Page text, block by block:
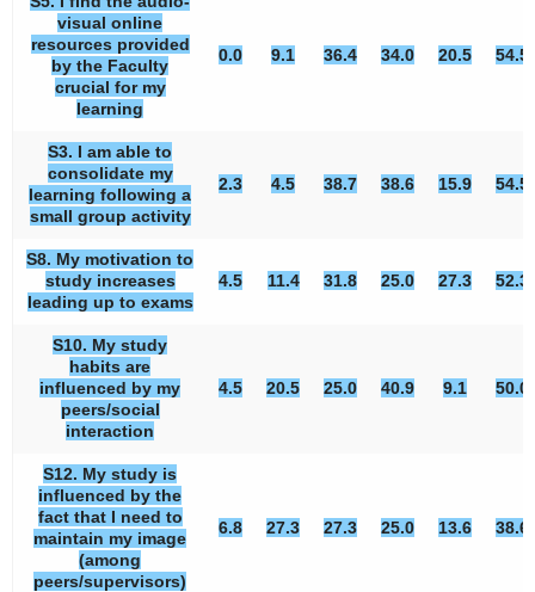
visual online
resources provided
by the Faculty
crucial for my
learning
0.0 9.1 36.4 34.0 20.5 54.5
S3. I am able to
consolidate my
learning following a
small group activity
2.3 4.5 38.7 38.6 15.9 54.5
S8. My motivation to
study increases
leading up to exams
4.5 11.4 31.8 25.0 27.3 52.3
S10. My study
habits are
influenced by my
peers/social
interaction
4.5 20.5 25.0 40.9 9.1 50.0
S12. My study is
influenced by the
fact that I need to
maintain my image
(among
peers/supervisors)
6.8 27.3 27.3 25.0 13.6 38.6